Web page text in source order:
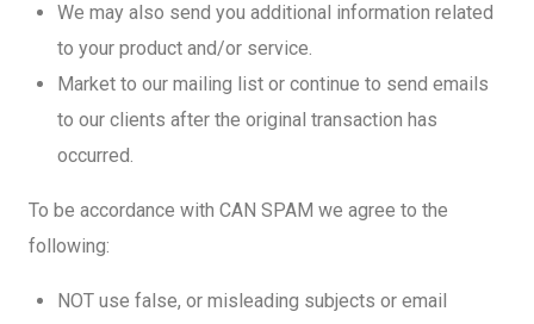
We may also send you additional information related
to your product and/or service.
Market to our mailing list or continue to send emails
to our clients after the original transaction has
occurred.
To be accordance with CAN SPAM we agree to the
following:
NOT use false, or misleading subjects or email